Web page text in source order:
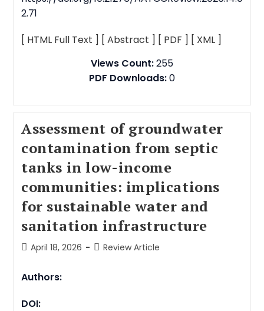
2.71
[ HTML Full Text ] [ Abstract ] [ PDF ] [ XML ]
Views Count:255
PDF Downloads:0
Assessment of groundwater
contamination from septic
tanks in low-income
communities: implications
for sustainable water and
sanitation infrastructure
April 18, 2026 Review Article
Authors:
DOI: